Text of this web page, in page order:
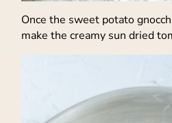
Once the sweet potato
make the creamy sun dried